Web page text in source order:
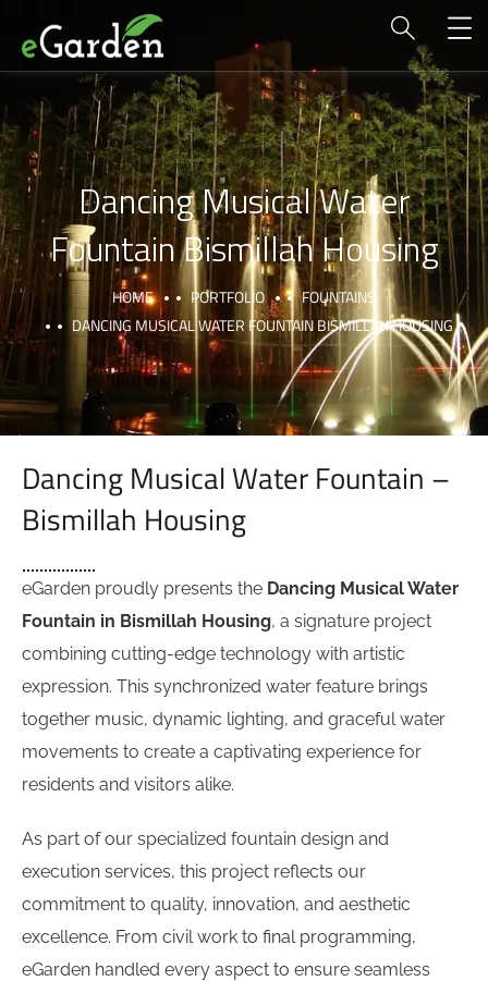
Dancing Musical Water
Fountain Bismillah Housing
HOME PORTFOLIO
FOUNTAINS
DANCING MUSICAL WATER FOUNTAIN BISMILLAH HOUSING
Dancing Musical Water Fountain –
Bismillah Housing
eGarden proudly presents the Dancing Musical Water
Fountain in Bismillah Housing, a signature project
combining cutting-edge technology with artistic
expression. This synchronized water feature brings
together music, dynamic lighting, and graceful water
movements to create a captivating experience for
residents and visitors alike.
As part of our specialized fountain design and
execution services, this project reflects our
commitment to quality, innovation, and aesthetic
excellence. From civil work to final programming,
eGarden handled every aspect to ensure seamless